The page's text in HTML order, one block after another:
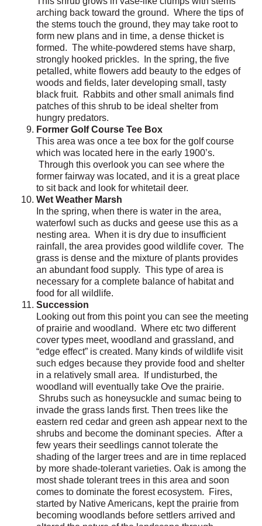
arching back toward the ground. Where the tips of
the stems touch the ground, they may take root to
form new plans and in time, a dense thicket is
formed. The white-powdered stems have sharp,
strongly hooked prickles. In the spring, the five
petalled, white flowers add beauty to the edges of
woods and fields, later developing small, tasty
black fruit. Rabbits and other small animals find
patches of this shrub to be ideal shelter from
hungry predators.
Former Golf Course Tee Box
This area was once a tee box for the golf course
which was located here in the early 1900’s.
Through this overlook you can see where the
former fairway was located, and it is a great place
to sit back and look for whitetail deer.
Wet Weather Marsh
In the spring, when there is water in the area,
waterfowl such as ducks and geese use this as a
nesting area. When it is dry due to insufficient
rainfall, the area provides good wildlife cover. The
grass is dense and the mixture of plants provides
an abundant food supply. This type of area is
necessary for a complete balance of habitat and
food for all wildlife.
Succession
Looking out from this point you can see the meeting
of prairie and woodland. Where etc two different
cover types meet, woodland and grassland, and
“edge effect” is created. Many kinds of wildlife visit
such edges because they provide food and shelter
in a relatively small area. If undisturbed, the
woodland will eventually take Ove the prairie.
Shrubs such as honeysuckle and sumac being to
invade the grass lands first. Then trees like the
eastern red cedar and green ash appear next to the
shrubs and become the dominant species. After a
few years their seedlings cannot tolerate the
shading of the larger trees and are in time replaced
by more shade-tolerant varieties. Oak is among the
most shade tolerant trees in this area and soon
comes to dominate the forest ecosystem. Fires,
started by Native Americans, kept the prairie from
becoming woodlands before settlers arrived and